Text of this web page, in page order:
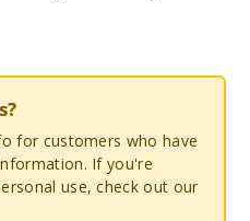
for customers who have
If you're
use, check out our